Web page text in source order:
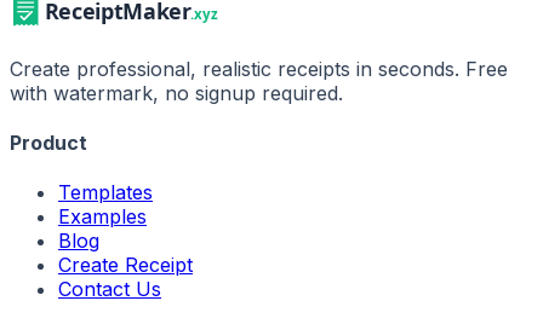
Create professional, realistic receipts in seconds. Free
with watermark, no signup required.
Product
Templates
Examples
Blog
Create Receipt
Contact Us